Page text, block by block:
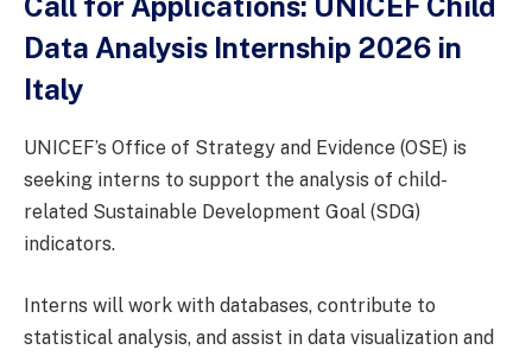
Data Analysis Internship 2026 in
Italy
UNICEF’s Office of Strategy and Evidence (OSE) is
seeking interns to support the analysis of child-
related Sustainable Development Goal (SDG)
indicators.
Interns will work with databases, contribute to
statistical analysis, and assist in data visualization and